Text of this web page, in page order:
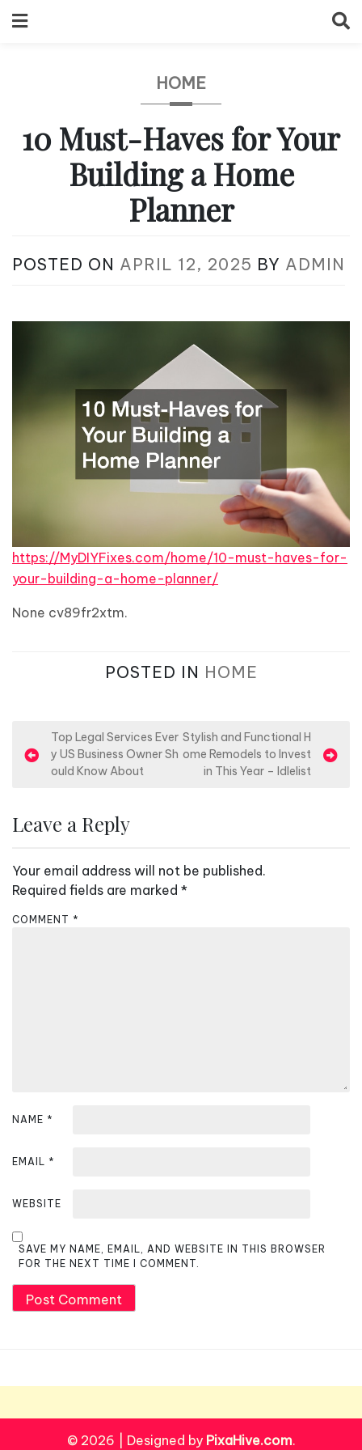
to
HOME
10 Must-Haves for Your
Building a Home
Planner
POSTED ON APRIL 12, 2025 BY ADMIN
https://MyDIYFixes.com/home/10-must-haves-for-
your-building-a-home-planner/
None cv89fr2xtm.
POSTED IN HOME
o
n
a
v
i
Top Legal Services Ever
y US Business Owner Sh
ould Know About
Stylish and Functional H
ome Remodels to Invest
in This Year – Idlelist
Leave a Reply
Your email address will not be published.
Required fields are marked *
COMMENT *
NAME *
EMAIL *
WEBSITE
SAVE MY NAME, EMAIL, AND WEBSITE IN THIS BROWSER
FOR THE NEXT TIME I COMMENT.
© 2026 Designed by PixaHive.com.